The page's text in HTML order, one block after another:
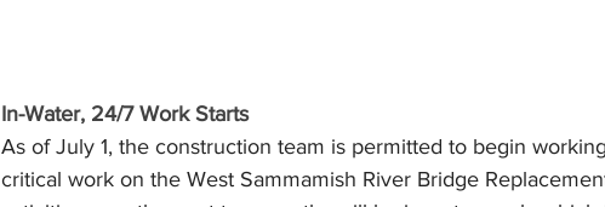
In-Water, 24/7 Work Starts
As of July 1, the construction team is permitted to begin
critical work on the West Sammamish River Bridge